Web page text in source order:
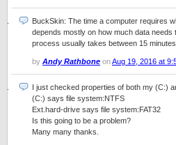
BuckSkin: The time a computer requires
depends mostly on how much data
process usually takes between 15
by Andy Rathbone onAug 19, 2016 at
I just checked properties of both my (C:)
(C:) says file system:NTFS
Ext.hard-drive says file system:FAT32
Is this going to be a problem?
Many many thanks.